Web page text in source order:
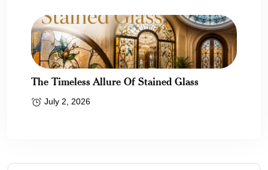
The Timeless Allure Of Stained Glass
July 2, 2026